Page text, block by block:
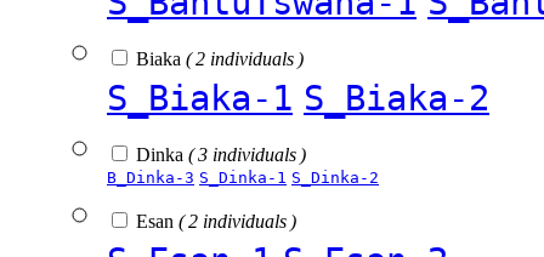
Biaka ( 2 individuals )
S_Biaka-1 S_Biaka-2
Dinka ( 3 individuals )
B_Dinka-3 S_Dinka-1 S_Dinka-2
Esan ( 2 individuals )